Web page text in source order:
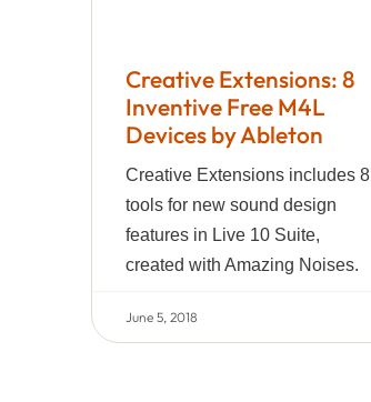
Creative Extensions: 8
Inventive Free M4L
Devices by Ableton
Creative Extensions includes 8
tools for new sound design
features in Live 10 Suite,
created with Amazing Noises.
June 5, 2018